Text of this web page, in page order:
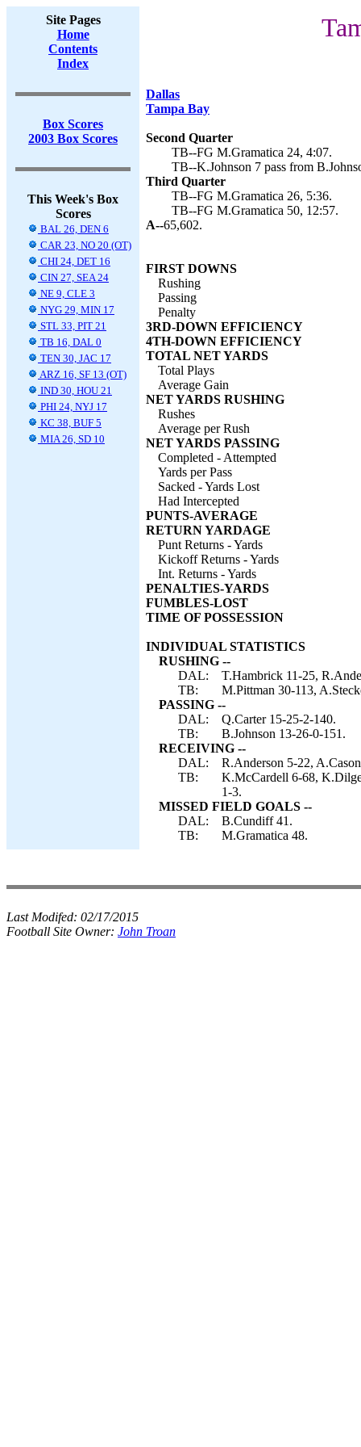
Site Pages
Home
Contents
Index
Box Scores
2003 Box Scores
This Week's Box
Scores
BAL 26, DEN 6
CAR 23, NO 20 (OT)
CHI 24, DET 16
CIN 27, SEA 24
NE 9, CLE 3
NYG 29, MIN 17
STL 33, PIT 21
TB 16, DAL 0
TEN 30, JAC 17
ARZ 16, SF 13 (OT)
IND 30, HOU 21
PHI 24, NYJ 17
KC 38, BUF 5
MIA 26, SD 10
Dallas
Tampa Bay
Second Quarter
TB--FG M.Gramatica 24, 4:07.
TB--K.Johnson 7 pass from
Third Quarter
TB--FG M.Gramatica 26, 5:36.
TB--FG M.Gramatica 50, 12:57.
A--65,602.
FIRST DOWNS
Rushing
Passing
Penalty
3RD-DOWN EFFICIENCY
4TH-DOWN EFFICIENCY
TOTAL NET YARDS
Total Plays
Average Gain
NET YARDS RUSHING
Rushes
Average per Rush
NET YARDS PASSING
Completed - Attempted
Yards per Pass
Sacked - Yards Lost
Had Intercepted
PUNTS-AVERAGE
RETURN YARDAGE
Punt Returns - Yards
Kickoff Returns - Yards
Int. Returns - Yards
PENALTIES-YARDS
FUMBLES-LOST
TIME OF POSSESSION
INDIVIDUAL STATISTICS
RUSHING --
DAL:
T.Hambrick 11-25,
TB:
M.Pittman 30-113,
PASSING --
DAL:
Q.Carter 15-25-2-140.
TB:
B.Johnson 13-26-0-151.
RECEIVING --
DAL:
R.Anderson 5-22,
TB:
K.McCardell 6-68,
1-3.
MISSED FIELD GOALS --
DAL:
B.Cundiff 41.
TB:
M.Gramatica 48.
Last Modifed: 02/17/2015
Football Site Owner: John Troan